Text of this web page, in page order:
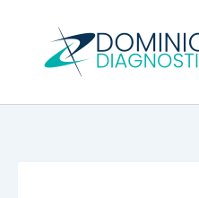
content